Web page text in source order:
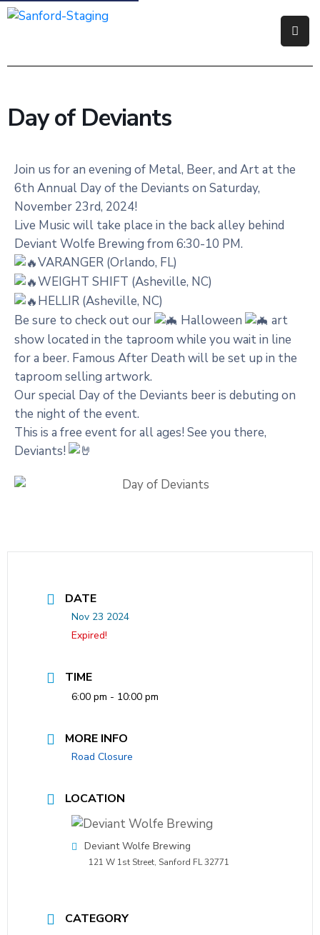
Government
Business
How
Do
Day of Deviants
Join us for an evening of Metal, Beer, and Art at the
6th Annual Day of the Deviants on Saturday,
November 23rd, 2024!
Live Music will take place in the back alley behind
Deviant Wolfe Brewing from 6:30-10 PM.
VARANGER (Orlando, FL)
WEIGHT SHIFT (Asheville, NC)
HELLIR (Asheville, NC)
Be sure to check out our
Halloween
art
show located in the taproom while you wait in line
for a beer. Famous After Death will be set up in the
taproom selling artwork.
Our special Day of the Deviants beer is debuting on
the night of the event.
This is a free event for all ages! See you there,
Deviants!
DATE
Nov 23 2024
Expired!
TIME
6:00 pm - 10:00 pm
MORE INFO
Road Closure
LOCATION
Deviant Wolfe Brewing
121 W 1st Street, Sanford FL 32771
CATEGORY